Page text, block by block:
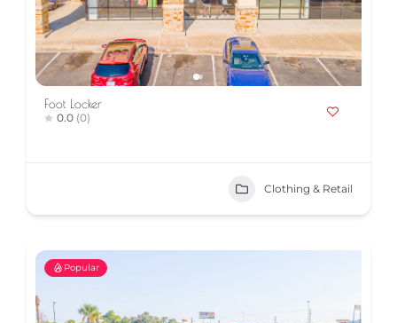
Foot Locker
0.0 (0)
Clothing & Retail
Popular